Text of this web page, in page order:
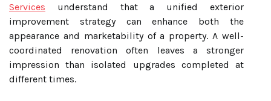
Services understand that a unified exterior
improvement strategy can enhance both the
appearance and marketability of a property. A well-
coordinated renovation often leaves a stronger
impression than isolated upgrades completed at
different times.